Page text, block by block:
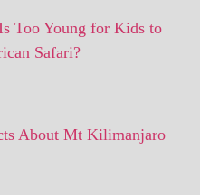
Too Young for Kids to
Safari?
About Mt Kilimanjaro